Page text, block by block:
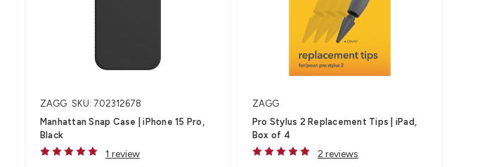
ZAGG SKU: 702312678
Manhattan Snap Case | iPhone 15 Pro,
Black
1 review
ZAGG
Pro Stylus 2 Replacement Tips | iPad,
Box of 4
2 reviews